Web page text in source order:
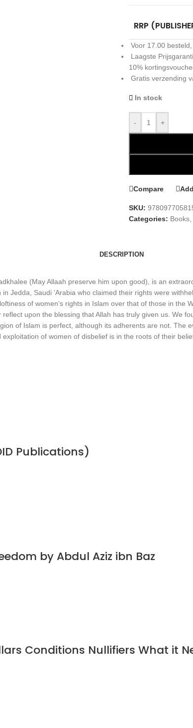
RRP
Voor 17.00
Laagste
10%
Gratis verzending
In stock
- +
Compare
SKU:
Categories: Books
DESCRIPTION
(May Allaah preserve him upon good), is an
Jedda, Saudi ‘Arabia who claimed their rights were
of women’s rights in Islam over that of those in the
upon the blessing that Allah has truly given us. We
of Islam is perfect, although its adherents are not. The
of women of disbelief is in the roots of their
Publications)
by Abdul Aziz ibn Baz
Conditions Nullifiers What it